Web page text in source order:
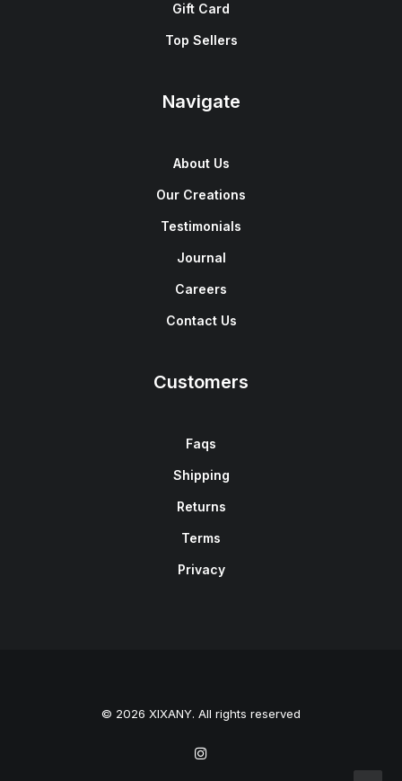
Gift Card
Top Sellers
Navigate
About Us
Our Creations
Testimonials
Journal
Careers
Contact Us
Customers
Faqs
Shipping
Returns
Terms
Privacy
© 2026 XIXANY. All rights reserved